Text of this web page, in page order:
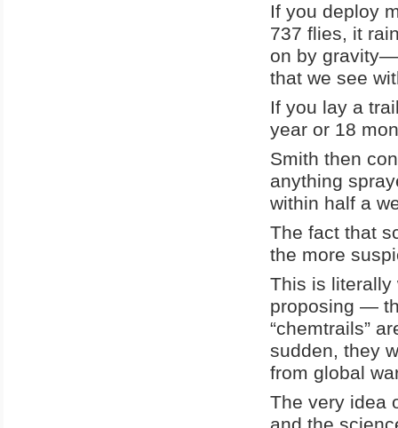
If you deploy
737 flies, it
on by
that we see
If you lay a
year or 18
Smith then
anything
within half a
The fact that
the more
This is literally
proposing —
“chemtrails”
sudden, they
from global
The very idea